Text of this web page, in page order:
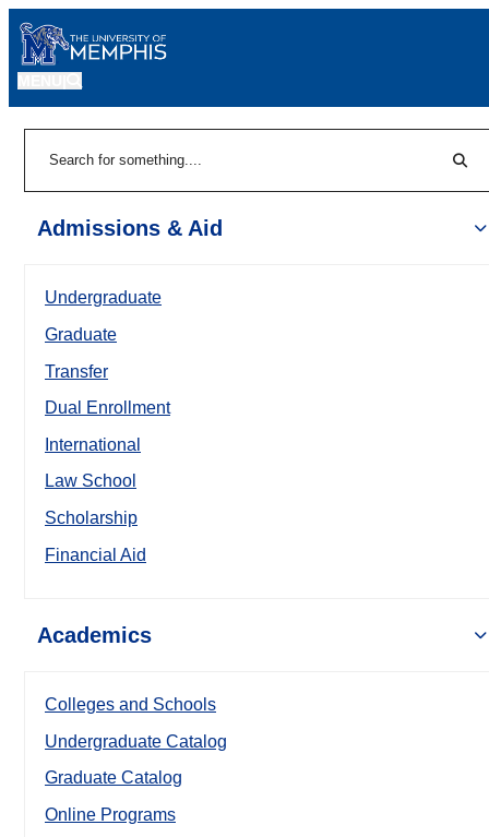
Admissions & Aid
Undergraduate
Graduate
Transfer
Dual Enrollment
International
Law School
Scholarship
Financial Aid
Academics
Colleges and Schools
Undergraduate Catalog
Graduate Catalog
Online Programs